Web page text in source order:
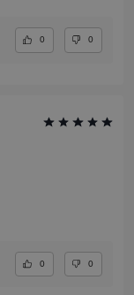
0 0
0 0